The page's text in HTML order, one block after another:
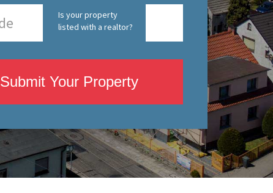
Is your property
listed with a realtor?
Submit Your Property